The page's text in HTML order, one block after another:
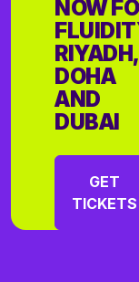
NOW
RIYADH,
DOHA
AND
DUBAI
GET
TICKETS